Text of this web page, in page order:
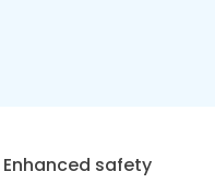
Enhanced safety